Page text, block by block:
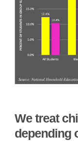
We treat
depending